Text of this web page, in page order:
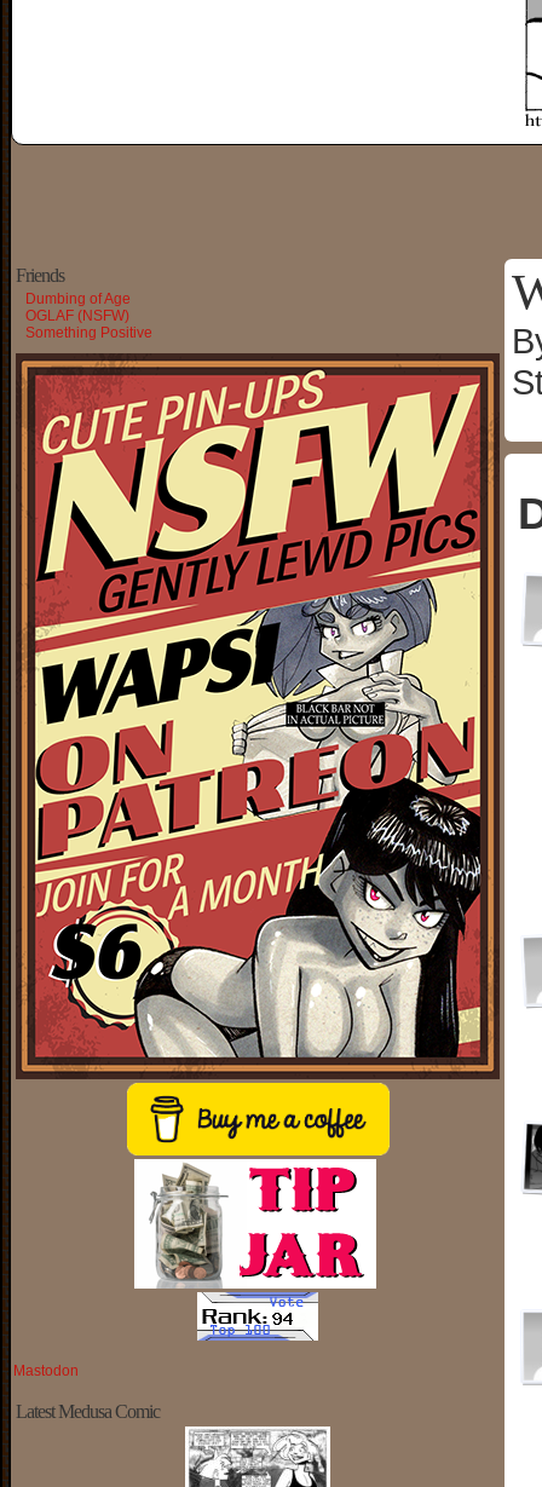
Friends
Dumbing of Age
OGLAF (NSFW)
Something Positive
Mastodon
Latest Medusa Comic